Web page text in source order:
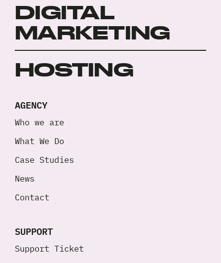
DIGITAL
MARKETING
HOSTING
AGENCY
Who we are
What We Do
Case Studies
News
Contact
SUPPORT
Support Ticket